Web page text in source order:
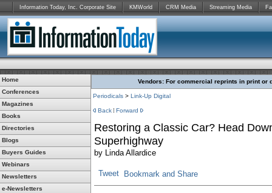
Information Today, Inc. Corporate Site KMWorld CRM Media Streaming Media
Home
Conferences
Magazines
Books
Directories
Blogs
Buyers Guides
Webinars
Newsletters
e-Newsletters
Vendors: For commercial reprints in print or
Periodicals > Link-Up Digital
Back Forward
Restoring a Classic Car? Head
Superhighway
by Linda Allardice
Tweet